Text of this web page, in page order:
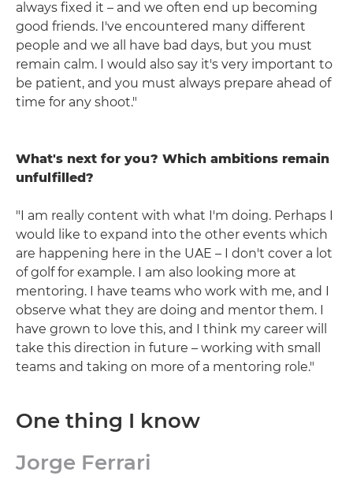
always fixed it – and we often end up becoming
good friends. I've encountered many different
people and we all have bad days, but you must
remain calm. I would also say it's very important to
be patient, and you must always prepare ahead of
time for any shoot."
What's next for you? Which ambitions remain
unfulfilled?
"I am really content with what I'm doing. Perhaps I
would like to expand into the other events which
are happening here in the UAE – I don't cover a lot
of golf for example. I am also looking more at
mentoring. I have teams who work with me, and I
observe what they are doing and mentor them. I
have grown to love this, and I think my career will
take this direction in future – working with small
teams and taking on more of a mentoring role."
One thing I know
Jorge Ferrari